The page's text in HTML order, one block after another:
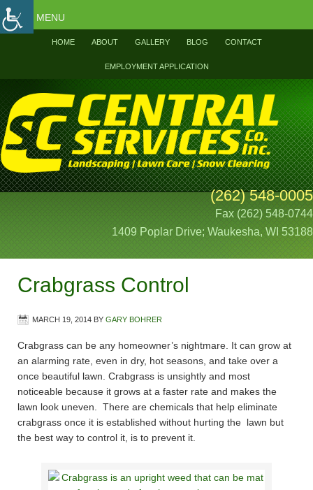
HOME ABOUT GALLERY BLOG CONTACT
EMPLOYMENT APPLICATION
(262) 548-0005
Fax (262) 548-0744
1409 Poplar Drive; Waukesha, WI 53188
Crabgrass Control
MARCH 19, 2014 BY GARY BOHRER
Crabgrass can be any homeowner’s nightmare. It can grow at
an alarming rate, even in dry, hot seasons, and take over a
once beautiful lawn. Crabgrass is unsightly and most
noticeable because it grows at a faster rate and makes the
lawn look uneven. There are chemicals that help eliminate
crabgrass once it is established without hurting the lawn but
the best way to control it, is to prevent it.
MENU